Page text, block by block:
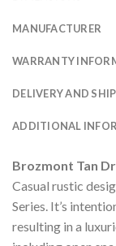
MANUFACTURER
WARRANTY
DELIVERY AND
ADDITIONAL
Brozmont Tan
Casual rustic
Series. It’s
resulting in a